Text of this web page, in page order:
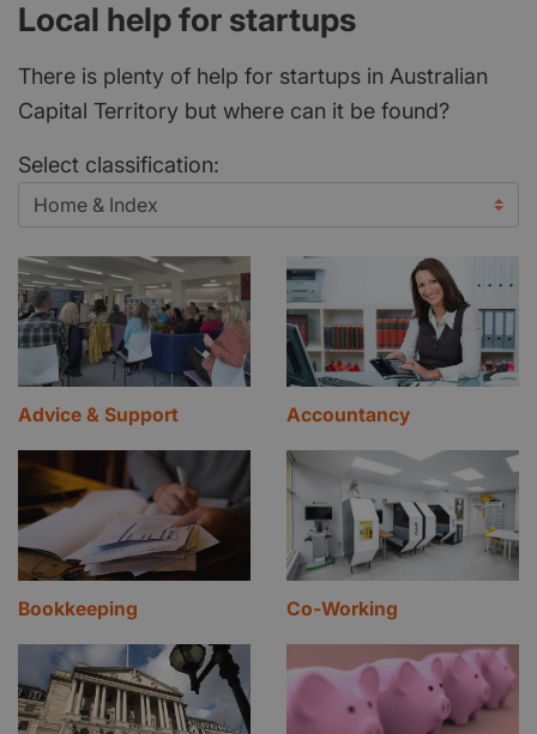
Local help for startups
There is plenty of help for startups in Australian
Capital Territory but where can it be found?
Select classification:
Advice & Support Accountancy
Bookkeeping Co-Working